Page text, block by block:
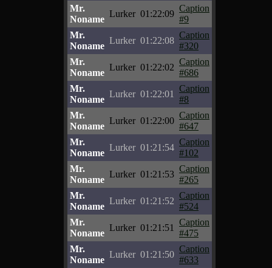
Mr.
Noname
Lurker 01:22:09
Caption
#9
Mr.
Noname
Lurker 01:22:08
Caption
#320
Mr.
Noname
Lurker 01:22:02
Caption
#686
Mr.
Noname
Lurker 01:22:01
Caption
#8
Mr.
Noname
Lurker 01:22:00
Caption
#647
Mr.
Noname
Lurker 01:21:54
Caption
#102
Mr.
Noname
Lurker 01:21:53
Caption
#265
Mr.
Noname
Lurker 01:21:52
Caption
#524
Mr.
Noname
Lurker 01:21:51
Caption
#475
Mr.
Noname
Lurker 01:21:50
Caption
#633